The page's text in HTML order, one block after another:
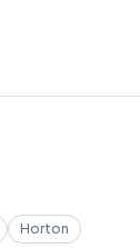
Horton